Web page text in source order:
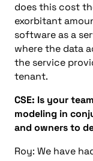
does this cost
exorbitant
softwareasa
where the data
the service
tenant.
CSE: Is your
modeling in
and owners to
Roy: We have